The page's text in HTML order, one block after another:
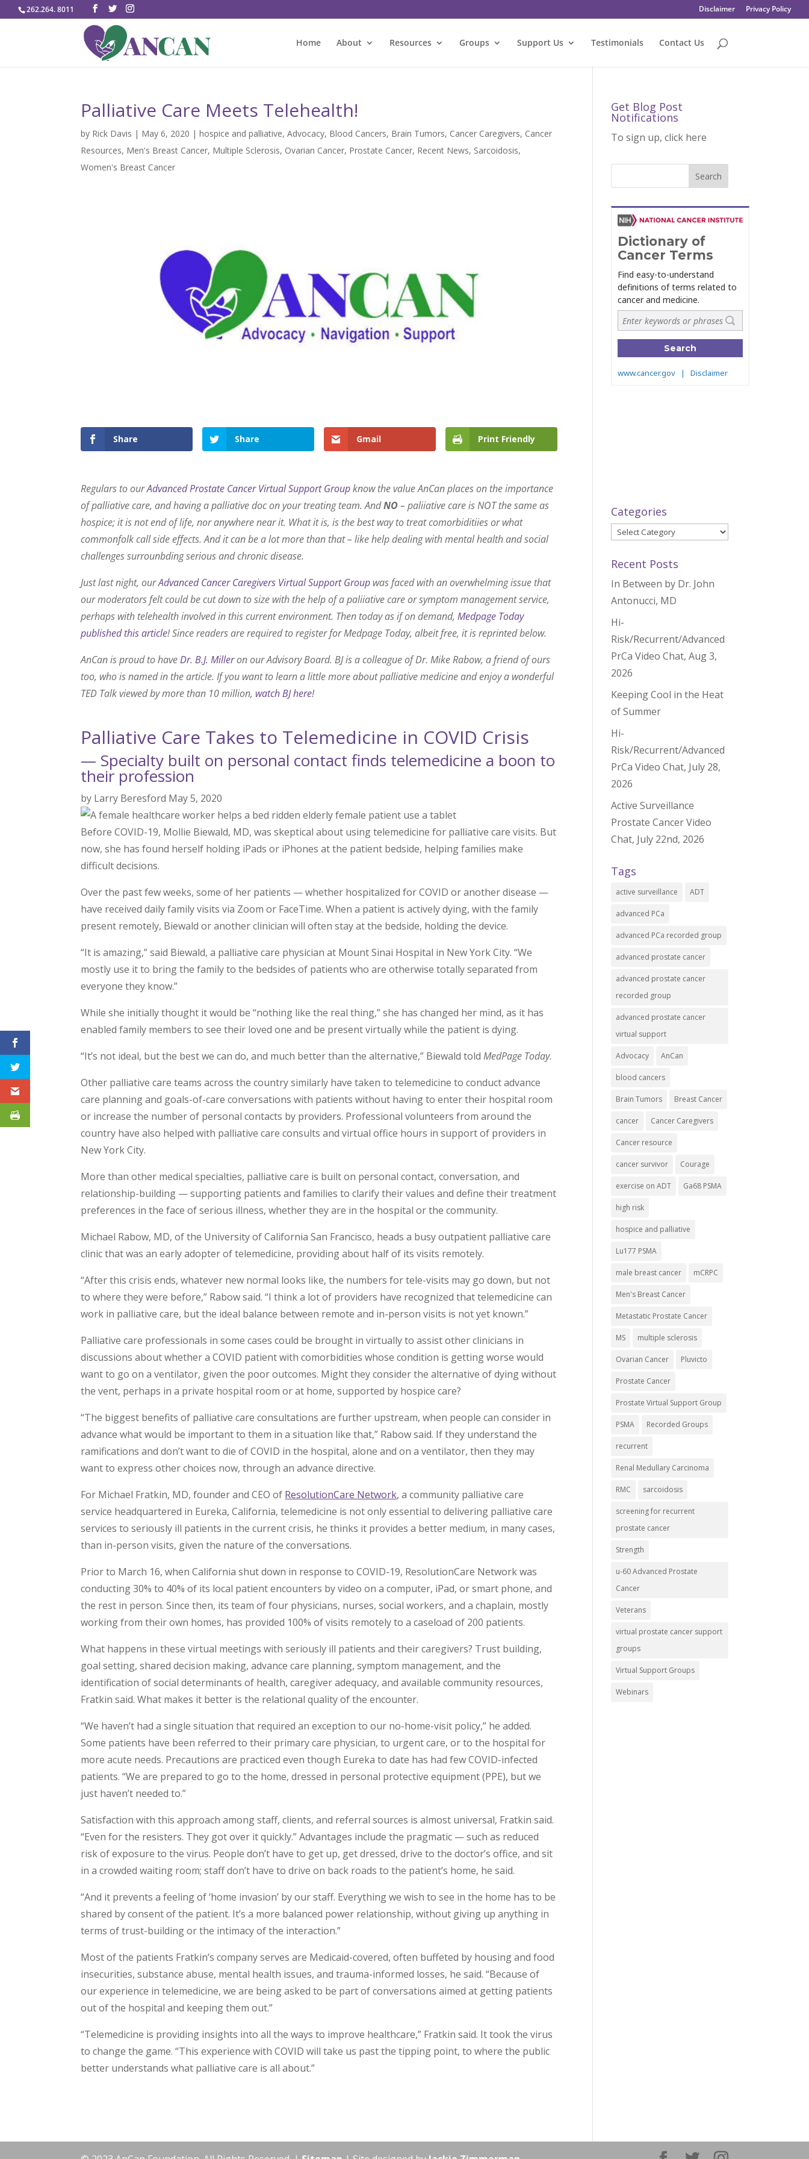
262.264. 8011 Disclaimer Privacy Policy
Home About Resources Groups Support Us Testimonials Contact Us
Palliative Care Meets Telehealth!
by Rick Davis | May 6, 2020 |hospice and palliative,Advocacy, Blood Cancers, Brain Tumors, Cancer Caregivers, Cancer
Resources, Men's Breast Cancer, Multiple Sclerosis, Ovarian Cancer, Prostate Cancer, Recent News, Sarcoidosis,
Women's Breast Cancer
Share Share Gmail Print Friendly
Regulars to ourAdvanced Prostate Cancer Virtual Support Groupknow the value AnCan places on the importance
of palliative care, and having a palliative doc on your treating team. AndNO– paliiative care is NOT the same as
hospice; it is not end of life, nor anywhere near it. What it is, is the best way to treat comorbiditiies or what
commonfolk call side effects. And it can be a lot more than that – like help dealing with mental health and social
challenges surrounbding serious and chronic disease.
Just last night, ourAdvanced Cancer Caregivers Virtual Support Group was faced with an overwhelming issue that
our moderators felt could be cut down to size with the help of a paliiative care or symptom management service,
perhaps with telehealth involved in this current environment. Then today as if on demand,Medpage Today
published this article! Since readers are required to register for Medpage Today, albeit free, it is reprinted below.
AnCan is proud to haveDr. B.J. Milleron our Advisory Board. BJ is a colleague of Dr. Mike Rabow, a friend of ours
too, who is named in the article. If you want to learn a little more about palliative medicine and enjoy a wonderful
TED Talk viewed by more than 10 million, watch BJ here!
Palliative Care Takes to Telemedicine in COVID Crisis
— Specialty built on personal contact finds telemedicine a boon to
their profession
by Larry Beresford May 5, 2020
Before COVID-19, Mollie Biewald, MD, was skeptical about using telemedicine for palliative care visits. But
now, she has found herself holding iPads or iPhones at the patient bedside, helping families make
difficult decisions.
Over the past few weeks, some of her patients — whether hospitalized for COVID or another disease —
have received daily family visits via Zoom or FaceTime. When a patient is actively dying, with the family
present remotely, Biewald or another clinician will often stay at the bedside, holding the device.
“It is amazing,” said Biewald, a palliative care physician at Mount Sinai Hospital in New York City. “We
mostly use it to bring the family to the bedsides of patients who are otherwise totally separated from
everyone they know.”
While she initially thought it would be “nothing like the real thing,” she has changed her mind, as it has
enabled family members to see their loved one and be present virtually while the patient is dying.
“It’s not ideal, but the best we can do, and much better than the alternative,” Biewald toldMedPage Today.
Other palliative care teams across the country similarly have taken to telemedicine to conduct advance
care planning and goals-of-care conversations with patients without having to enter their hospital room
or increase the number of personal contacts by providers. Professional volunteers from around the
country have also helped with palliative care consults and virtual office hours in support of providers in
New York City.
More than other medical specialties, palliative care is built on personal contact, conversation, and
relationship-building — supporting patients and families to clarify their values and define their treatment
preferences in the face of serious illness, whether they are in the hospital or the community.
Michael Rabow, MD, of the University of California San Francisco, heads a busy outpatient palliative care
clinic that was an early adopter of telemedicine, providing about half of its visits remotely.
“After this crisis ends, whatever new normal looks like, the numbers for tele-visits may go down, but not
to where they were before,” Rabow said. “I think a lot of providers have recognized that telemedicine can
work in palliative care, but the ideal balance between remote and in-person visits is not yet known.”
Palliative care professionals in some cases could be brought in virtually to assist other clinicians in
discussions about whether a COVID patient with comorbidities whose condition is getting worse would
want to go on a ventilator, given the poor outcomes. Might they consider the alternative of dying without
the vent, perhaps in a private hospital room or at home, supported by hospice care?
“The biggest benefits of palliative care consultations are further upstream, when people can consider in
advance what would be important to them in a situation like that,” Rabow said. If they understand the
ramifications and don’t want to die of COVID in the hospital, alone and on a ventilator, then they may
want to express other choices now, through an advance directive.
For Michael Fratkin, MD, founder and CEO of ResolutionCare Network, a community palliative care
service headquartered in Eureka, California, telemedicine is not only essential to delivering palliative care
services to seriously ill patients in the current crisis, he thinks it provides a better medium, in many cases,
than in-person visits, given the nature of the conversations.
Prior to March 16, when California shut down in response to COVID-19, ResolutionCare Network was
conducting 30% to 40% of its local patient encounters by video on a computer, iPad, or smart phone, and
the rest in person. Since then, its team of four physicians, nurses, social workers, and a chaplain, mostly
working from their own homes, has provided 100% of visits remotely to a caseload of 200 patients.
What happens in these virtual meetings with seriously ill patients and their caregivers? Trust building,
goal setting, shared decision making, advance care planning, symptom management, and the
identification of social determinants of health, caregiver adequacy, and available community resources,
Fratkin said. What makes it better is the relational quality of the encounter.
“We haven’t had a single situation that required an exception to our no-home-visit policy,” he added.
Some patients have been referred to their primary care physician, to urgent care, or to the hospital for
more acute needs. Precautions are practiced even though Eureka to date has had few COVID-infected
patients. “We are prepared to go to the home, dressed in personal protective equipment (PPE), but we
just haven’t needed to.”
Satisfaction with this approach among staff, clients, and referral sources is almost universal, Fratkin said.
“Even for the resisters. They got over it quickly.” Advantages include the pragmatic — such as reduced
risk of exposure to the virus. People don’t have to get up, get dressed, drive to the doctor’s office, and sit
in a crowded waiting room; staff don’t have to drive on back roads to the patient’s home, he said.
“And it prevents a feeling of ‘home invasion’ by our staff. Everything we wish to see in the home has to be
shared by consent of the patient. It’s a more balanced power relationship, without giving up anything in
terms of trust-building or the intimacy of the interaction.”
Most of the patients Fratkin’s company serves are Medicaid-covered, often buffeted by housing and food
insecurities, substance abuse, mental health issues, and trauma-informed losses, he said. “Because of
our experience in telemedicine, we are being asked to be part of conversations aimed at getting patients
out of the hospital and keeping them out.”
“Telemedicine is providing insights into all the ways to improve healthcare,” Fratkin said. It took the virus
to change the game. “This experience with COVID will take us past the tipping point, to where the public
better understands what palliative care is all about.”
Get Blog Post
Notifications
To sign up, click here
Categories
Categories
Recent Posts
In Between by Dr. John
Antonucci, MD
Hi-
Risk/Recurrent/Advanced
PrCa Video Chat, Aug 3,
2026
Keeping Cool in the Heat
of Summer
Hi-
Risk/Recurrent/Advanced
PrCa Video Chat, July 28,
2026
Active Surveillance
Prostate Cancer Video
Chat, July 22nd, 2026
Tags
active surveillance ADT
advanced PCa
advanced PCa recorded group
advanced prostate cancer
advanced prostate cancer
recorded group
advanced prostate cancer
virtual support
Advocacy AnCan
blood cancers
Brain Tumors Breast Cancer
cancer Cancer Caregivers
Cancer resource
cancer survivor Courage
exercise on ADT Ga68 PSMA
high risk
hospice and palliative
Lu177 PSMA
male breast cancer mCRPC
Men's Breast Cancer
Metastatic Prostate Cancer
MS multiple sclerosis
Ovarian Cancer Pluvicto
Prostate Cancer
Prostate Virtual Support Group
PSMA Recorded Groups
recurrent
Renal Medullary Carcinoma
RMC sarcoidosis
screening for recurrent
prostate cancer
Strength
u-60 Advanced Prostate
Cancer
Veterans
virtual prostate cancer support
groups
Virtual Support Groups
Webinars